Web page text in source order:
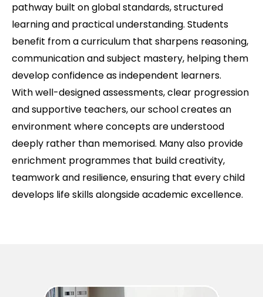
pathway built on global standards, structured
learning and practical understanding. Students
benefit from a curriculum that sharpens reasoning,
communication and subject mastery, helping them
develop confidence as independent learners.
With well-designed assessments, clear progression
and supportive teachers, our school creates an
environment where concepts are understood
deeply rather than memorised. Many also provide
enrichment programmes that build creativity,
teamwork and resilience, ensuring that every child
develops life skills alongside academic excellence.